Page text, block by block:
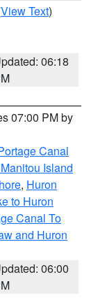
View Text)
06:18
07:00 PM by
Canal
Island
, Huron
to Huron
Canal To
and Huron
06:00